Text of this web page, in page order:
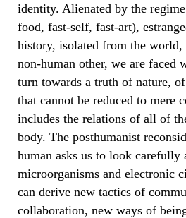
identity. Alienated by the
food, fast-self, fast-art),
history, isolated from the world,
non-human other, we are faced
turn towards a truth of nature,
that cannot be reduced to mere
includes the relations of all of
body. The posthumanist
human asks us to look carefully
microorganisms and electronic
can derive new tactics of
collaboration, new ways of